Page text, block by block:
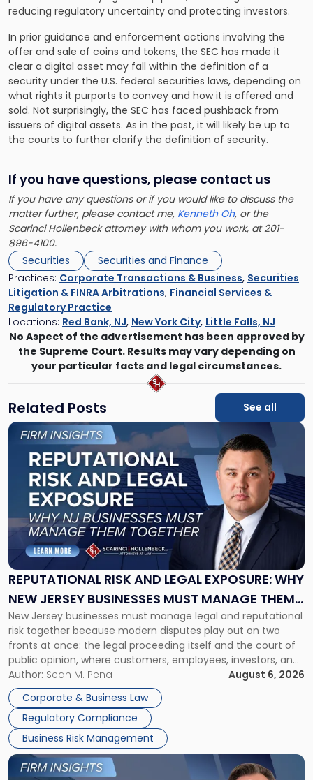
reducing regulatory uncertainty and protecting investors.
In prior guidance and enforcement actions involving the
offer and sale of coins and tokens, the SEC has made it
clear a digital asset may fall within the definition of a
security under the U.S. federal securities laws, depending on
what rights it purports to convey and how it is offered and
sold. Not surprisingly, the SEC has faced pushback from
issuers of digital assets. As in the past, it will likely be up to
the courts to further clarify the definition of security.
If you have questions, please contact us
If you have any questions or if you would like to discuss the
matter further, please contact me, Kenneth Oh, or the
Scarinci Hollenbeck attorney with whom you work, at 201-
896-4100.
Securities
Securities and Finance
Practices: Corporate Transactions & Business, Securities
Litigation & FINRA Arbitrations, Financial Services &
Regulatory Practice
Locations: Red Bank, NJ, New York City, Little Falls, NJ
No Aspect of the advertisement has been approved by
the Supreme Court. Results may vary depending on
your particular facts and legal circumstances.
Related Posts See all
REPUTATIONAL RISK AND LEGAL EXPOSURE: WHY
NEW JERSEY BUSINESSES MUST MANAGE THEM
TOGETHER
New Jersey businesses must manage legal and reputational
risk together because modern disputes play out on two
fronts at once: the legal proceeding itself and the court of
public opinion, where customers, employees, investors, and
business partners often reach conclusions long before a
judge or jury has had the opportunity to evaluate the facts.
Success […]
Author: Sean M. Pena
August 6, 2026
Corporate & Business Law
Regulatory Compliance
Business Risk Management
Link
"Reputational
Risk
and
Legal
Exposure:
New
Jersey
Businesses
Must
Manage
Them
Together"
Link